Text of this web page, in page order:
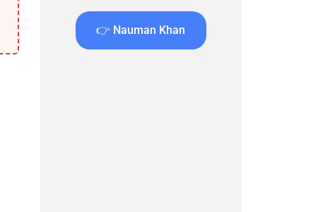
👉 Nauman Khan